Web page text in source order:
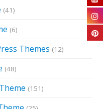
(41)
(6)
Themes (12)
(48)
(151)